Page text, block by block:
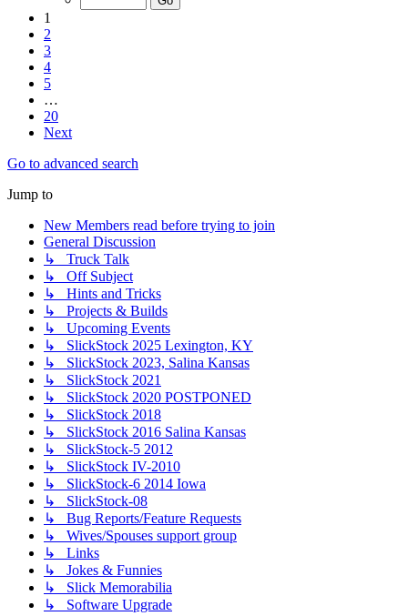
1
2
3
4
5
…
20
Next
Go to advanced search
Jump to
New Members read before trying to join
General Discussion
↳ Truck Talk
↳ Off Subject
↳ Hints and Tricks
↳ Projects & Builds
↳ Upcoming Events
↳ SlickStock 2025 Lexington, KY
↳ SlickStock 2023, Salina Kansas
↳ SlickStock 2021
↳ SlickStock 2020 POSTPONED
↳ SlickStock 2018
↳ SlickStock 2016 Salina Kansas
↳ SlickStock-5 2012
↳ SlickStock IV-2010
↳ SlickStock-6 2014 Iowa
↳ SlickStock-08
↳ Bug Reports/Feature Requests
↳ Wives/Spouses support group
↳ Links
↳ Jokes & Funnies
↳ Slick Memorabilia
↳ Software Upgrade